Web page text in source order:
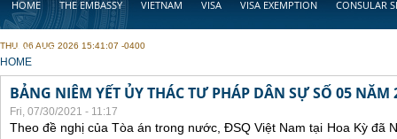
HOME THE EMBASSY VIETNAM VISA VISA EXEMPTION CONSULAR
BUSINESS
THU, 06 AUG 2026 15:41:07 -0400
YOU ARE HERE
HOME
BẢNG NIÊM YẾT ỦY THÁC TƯ PHÁP DÂN SỰ SỐ 05 NĂM
Fri, 07/30/2021 - 11:17
Theo đề nghị của Tòa án trong nước, ĐSQ Việt Nam tại Hoa Kỳ đã